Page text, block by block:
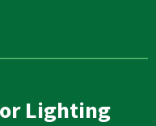
Lighting